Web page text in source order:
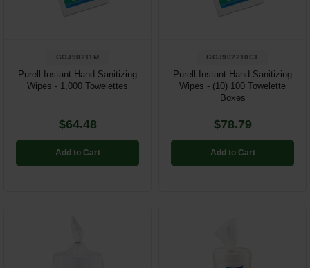
GOJ90211M
Purell Instant Hand Sanitizing
Wipes - 1,000 Towelettes
$64.48
Add to Cart
GOJ902210CT
Purell Instant Hand Sanitizing
Wipes - (10) 100 Towelette
Boxes
$78.79
Add to Cart